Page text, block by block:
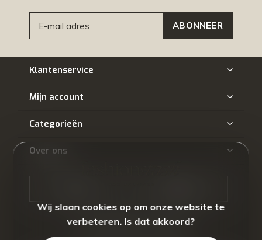
ABONNEER
Klantenservice
Mijn account
Categorieën
Over ons
Wij slaan cookies op om onze website te
verbeteren. Is dat akkoord?